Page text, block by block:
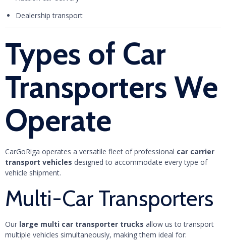
Dealership transport
Types of Car
Transporters We
Operate
CarGoRiga operates a versatile fleet of professional car carrier
transport vehicles designed to accommodate every type of
vehicle shipment.
Multi-Car Transporters
Our large multi car transporter trucks allow us to transport
multiple vehicles simultaneously, making them ideal for: